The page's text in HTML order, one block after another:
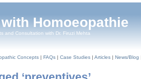
Homoeopathie
and Consultation with Dr. Firuzi Mehta
Concepts| FAQs| Case Studies| Articles| News/Blog